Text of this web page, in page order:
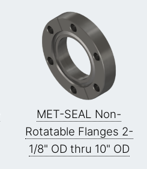
MET-SEAL Non-
Rotatable Flanges 2-
1/8" OD thru 10" OD